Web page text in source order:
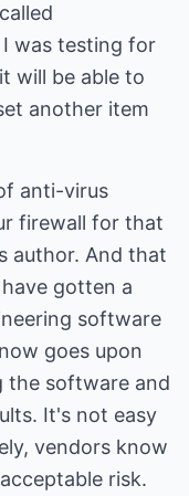
was testing for
will be able to
another item
anti-virus
firewall for that
author. And that
gotten a
software
goes upon
the software and
It's not easy
vendors know
risk.